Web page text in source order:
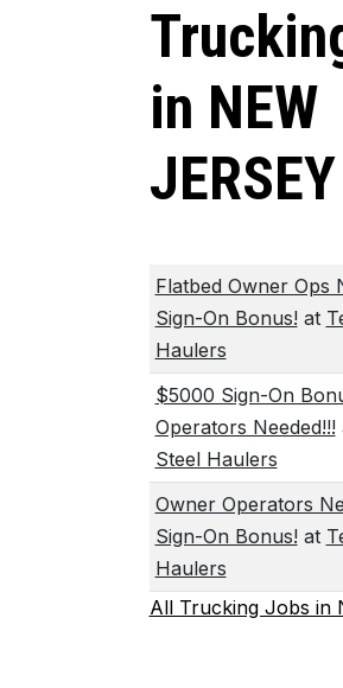
in NEW
JERSEY
Flatbed Owner Ops
Sign-On Bonus!at
Haulers
$5000 Sign-On
Operators Needed!!!
Steel Haulers
Owner Operators
Sign-On Bonus!at
Haulers
All Trucking Jobs in